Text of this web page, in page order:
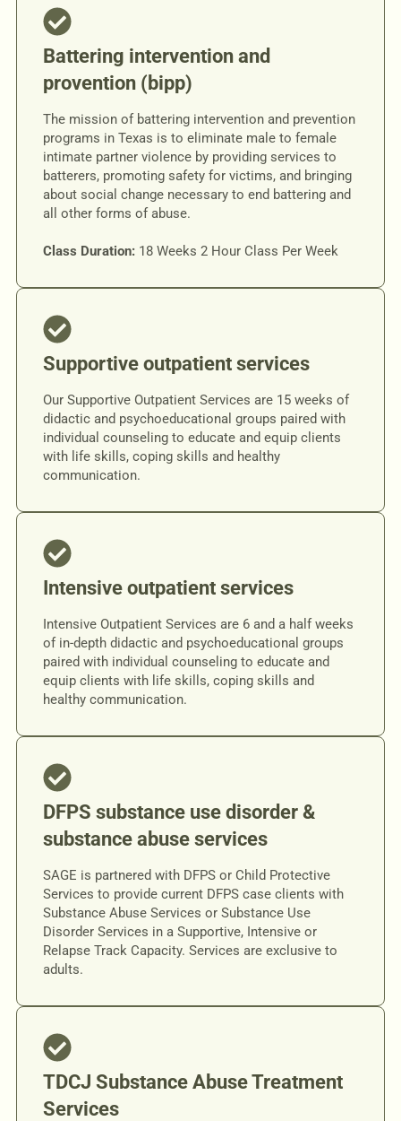
Battering intervention and
provention (bipp)
The mission of battering intervention and prevention
programs in Texas is to eliminate male to female
intimate partner violence by providing services to
batterers, promoting safety for victims, and bringing
about social change necessary to end battering and
all other forms of abuse.
Class Duration: 18 Weeks 2 Hour Class Per Week
Supportive outpatient services
Our Supportive Outpatient Services are 15 weeks of
didactic and psychoeducational groups paired with
individual counseling to educate and equip clients
with life skills, coping skills and healthy
communication.
Intensive outpatient services
Intensive Outpatient Services are 6 and a half weeks
of in-depth didactic and psychoeducational groups
paired with individual counseling to educate and
equip clients with life skills, coping skills and
healthy communication.
DFPS substance use disorder &
substance abuse services
SAGE is partnered with DFPS or Child Protective
Services to provide current DFPS case clients with
Substance Abuse Services or Substance Use
Disorder Services in a Supportive, Intensive or
Relapse Track Capacity. Services are exclusive to
adults.
TDCJ Substance Abuse Treatment
Services